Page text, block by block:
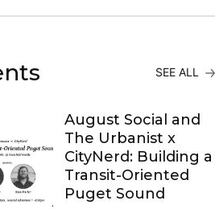
SEE ALL
August Social and
The Urbanist x
CityNerd: Building a
Transit-Oriented
Puget Sound